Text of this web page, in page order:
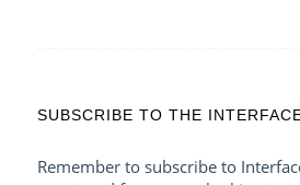
SUBSCRIBE TO THE
Remember to subscribe to